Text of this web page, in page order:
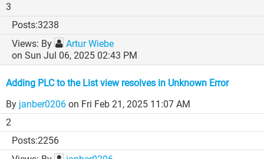
3
3238
By
Artur Wiebe
on Sun Jul 06, 2025 02:43 PM
Adding PLC to the List view resolves in Unknown Error
By janber0206 on Fri Feb 21, 2025 11:07 AM
2
2256